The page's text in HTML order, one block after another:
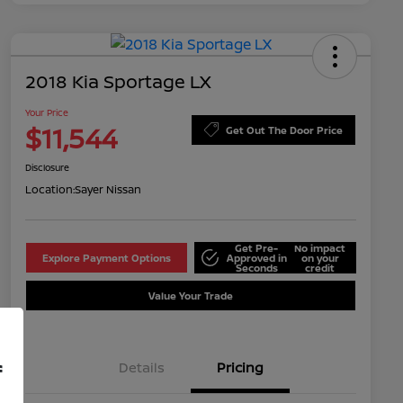
2018 Kia Sportage LX
Your Price
$11,544 Get Out The Door Price
Disclosure
Location:Sayer Nissan
Explore Payment Options
Get Pre-
Approved in
Seconds
No impact
on your
credit
Value Your Trade
Details Pricing